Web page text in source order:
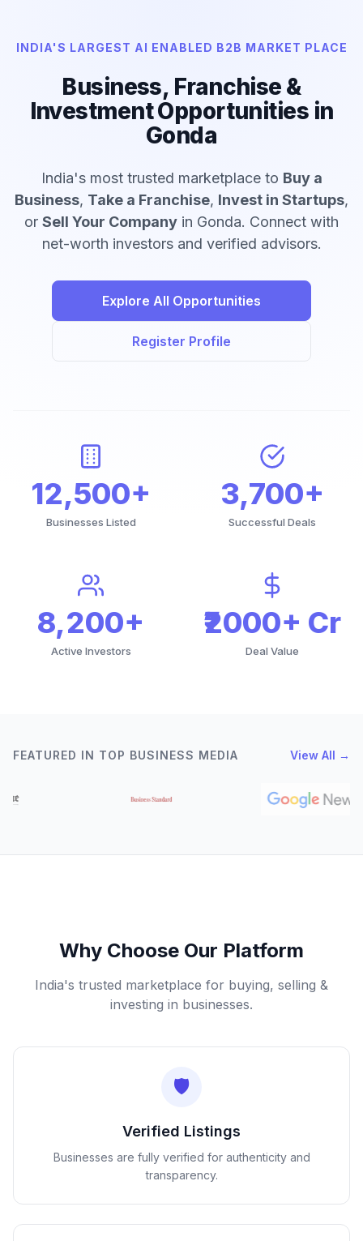
INDIA'S LARGEST AI ENABLED B2B MARKET PLACE
Business, Franchise &
Investment Opportunities in
Gonda
India's most trusted marketplace to Buy a
Business, Take a Franchise, Invest in Startups,
or Sell Your Company in Gonda. Connect with
net-worth investors and verified advisors.
Explore All Opportunities
Register Profile
12,500+
Businesses Listed
3,700+
Successful Deals
8,200+
Active Investors
₹2000+ Cr
Deal Value
FEATURED IN TOP BUSINESS MEDIA View All →
Why Choose Our Platform
India's trusted marketplace for buying, selling &
investing in businesses.
🛡️
Verified Listings
Businesses are fully verified for authenticity and
transparency.